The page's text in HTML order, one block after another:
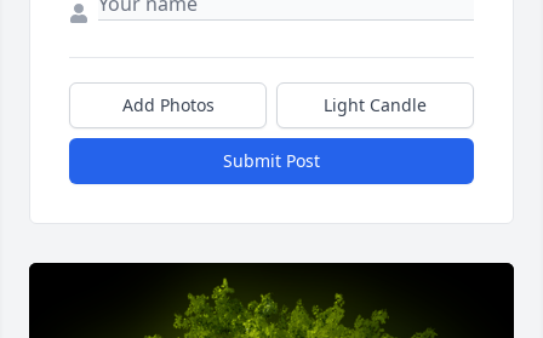
Add Photos Light Candle
Submit Post